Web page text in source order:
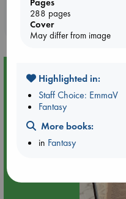
Booklovers,
purchases in our
Event Highlight
Quiet Reading
Pages
288 pages
Cover
May differ from image
Highlighted in:
Staff Choice: EmmaV
Fantasy
More books:
in Fantasy